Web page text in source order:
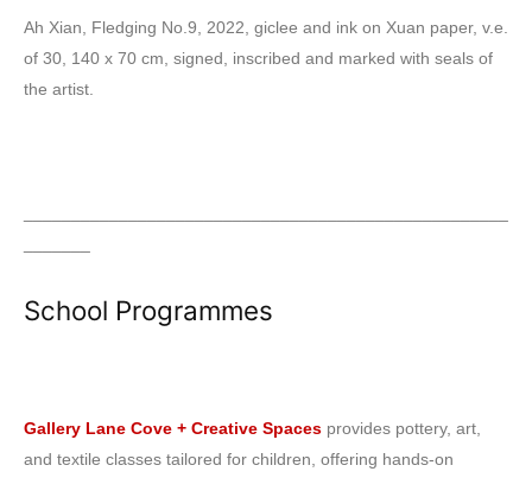
Ah Xian, Fledging No.9, 2022, giclee and ink on Xuan paper, v.e.
of 30, 140 x 70 cm, signed, inscribed and marked with seals of
the artist.
School Programmes
Gallery Lane Cove + Creative Spaces provides pottery, art,
and textile classes tailored for children, offering hands-on